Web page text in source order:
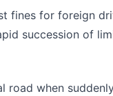
fines for foreign
succession of
road when